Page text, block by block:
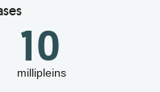
10
millipleins